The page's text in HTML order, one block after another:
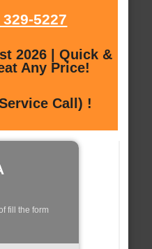
329-5227
2026 | Quick &
Any Price!
Call) !
fill the form